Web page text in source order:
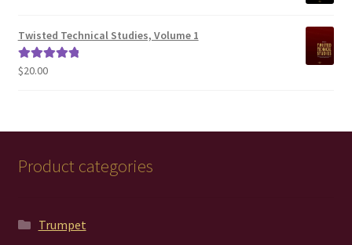
Twisted Technical Studies, Volume 1
Rated5.00
$20.00
Product categories
Trumpet